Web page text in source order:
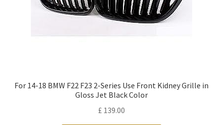
For 14-18 BMW F22 F23 2-Series Use Front Kidney Grille in
Gloss Jet Black Color
£ 139.00